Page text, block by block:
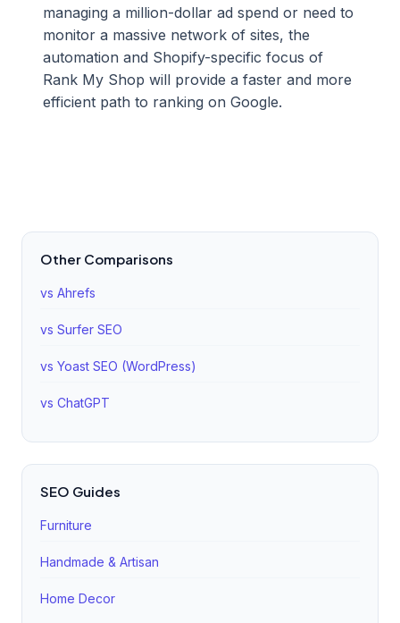
managing a million-dollar ad spend or need to
monitor a massive network of sites, the
automation and Shopify-specific focus of
Rank My Shop will provide a faster and more
efficient path to ranking on Google.
Other Comparisons
vs Ahrefs
vs Surfer SEO
vs Yoast SEO (WordPress)
vs ChatGPT
SEO Guides
Furniture
Handmade & Artisan
Home Decor